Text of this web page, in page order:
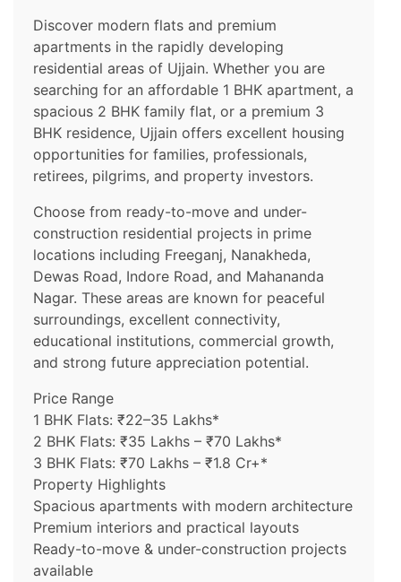
Discover modern flats and premium
apartments in the rapidly developing
residential areas of Ujjain. Whether you are
searching for an affordable 1 BHK apartment, a
spacious 2 BHK family flat, or a premium 3
BHK residence, Ujjain offers excellent housing
opportunities for families, professionals,
retirees, pilgrims, and property investors.
Choose from ready-to-move and under-
construction residential projects in prime
locations including Freeganj, Nanakheda,
Dewas Road, Indore Road, and Mahananda
Nagar. These areas are known for peaceful
surroundings, excellent connectivity,
educational institutions, commercial growth,
and strong future appreciation potential.
Price Range
1 BHK Flats: ₹22–35 Lakhs*
2 BHK Flats: ₹35 Lakhs – ₹70 Lakhs*
3 BHK Flats: ₹70 Lakhs – ₹1.8 Cr+*
Property Highlights
Spacious apartments with modern architecture
Premium interiors and practical layouts
Ready-to-move & under-construction projects
available